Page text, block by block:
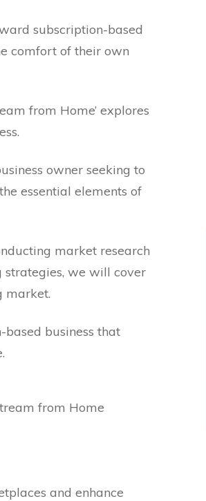
subscription-based
comfort of their own
from Home’ explores
owner seeking to
essential elements of
market research
we will cover
market.
business that
and enhance